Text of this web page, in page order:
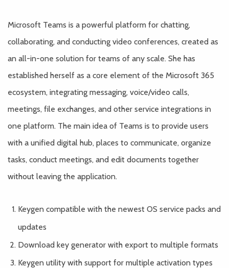
Microsoft Teams is a powerful platform for chatting,
collaborating, and conducting video conferences, created as
an all-in-one solution for teams of any scale. She has
established herself as a core element of the Microsoft 365
ecosystem, integrating messaging, voice/video calls,
meetings, file exchanges, and other service integrations in
one platform. The main idea of Teams is to provide users
with a unified digital hub, places to communicate, organize
tasks, conduct meetings, and edit documents together
without leaving the application.
Keygen compatible with the newest OS service packs and
updates
Download key generator with export to multiple formats
Keygen utility with support for multiple activation types